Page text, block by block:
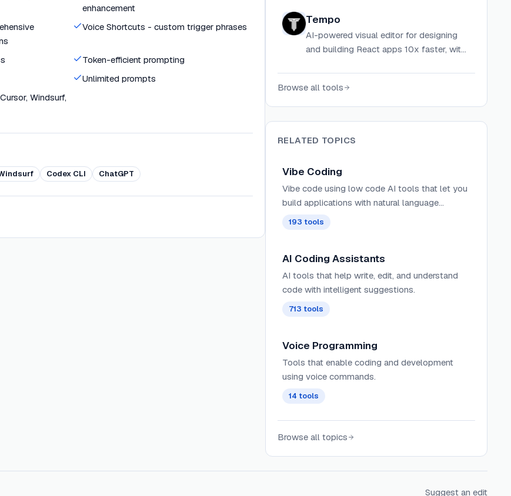
enhancement
Voice Shortcuts - custom trigger phrases
Token-efficient prompting
Unlimited prompts
Windsurf,
Codex CLI ChatGPT
actually execute from.
Tempo
AI-powered visual editor for designing
and building React apps 10x faster, with
and Figma-to-code import.
Browse all tools
RELATED TOPICS
Vibe Coding
Vibe code using low code AI tools that let you
build applications with natural language
prompts with minimal code.
193 tools
AI Coding Assistants
AI tools that help write, edit, and understand
code with intelligent suggestions.
713 tools
Voice Programming
Tools that enable coding and development
using voice commands.
14 tools
Browse all topics
Suggest an edit